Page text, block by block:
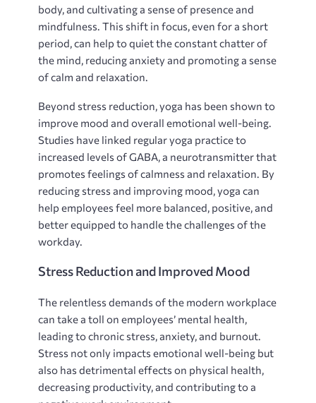
body, and cultivating a sense of presence and
mindfulness. This shift in focus, even for a short
period, can help to quiet the constant chatter of
the mind, reducing anxiety and promoting a sense
of calm and relaxation.
Beyond stress reduction, yoga has been shown to
improve mood and overall emotional well-being.
Studies have linked regular yoga practice to
increased levels of GABA, a neurotransmitter that
promotes feelings of calmness and relaxation. By
reducing stress and improving mood, yoga can
help employees feel more balanced, positive, and
better equipped to handle the challenges of the
workday.
Stress Reduction and Improved Mood
The relentless demands of the modern workplace
can take a toll on employees’ mental health,
leading to chronic stress, anxiety, and burnout.
Stress not only impacts emotional well-being but
also has detrimental effects on physical health,
decreasing productivity, and contributing to a